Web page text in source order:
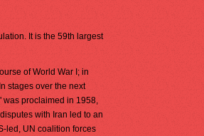
It is the 59th largest
of World War I; in
stages over the next
was proclaimed in 1958,
with Iran led to an
led, UN coalition forces